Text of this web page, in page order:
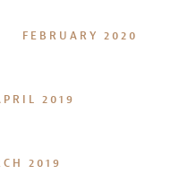
FEBRUARY 2020
2019
2019